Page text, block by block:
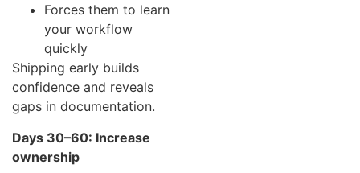
Forces them to learn
your workflow
quickly
Shipping early builds
confidence and reveals
gaps in documentation.
Days 30–60: Increase
ownership